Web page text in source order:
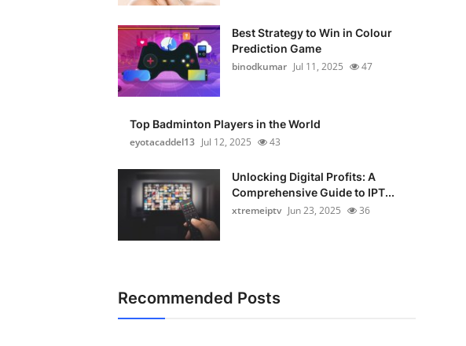
Best Strategy to Win in Colour
Prediction Game
binodkumar Jul 11, 2025 47
Top Badminton Players in the World
eyotacaddel13 Jul 12, 2025 43
Unlocking Digital Profits: A
Comprehensive Guide to IPT...
xtremeiptv Jun 23, 2025 36
Recommended Posts